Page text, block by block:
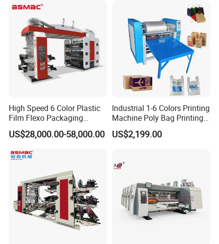
High Speed 6 Color Plastic
Film Flexo Packaging
Printing Machine
US$28,000.00-58,000.00
Industrial 1-6 Colors Printing
Machine Poly Bag Printing
Machine Digital Printing
Machines for Paper Bags
US$2,199.00